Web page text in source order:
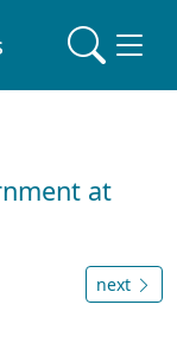
at
next